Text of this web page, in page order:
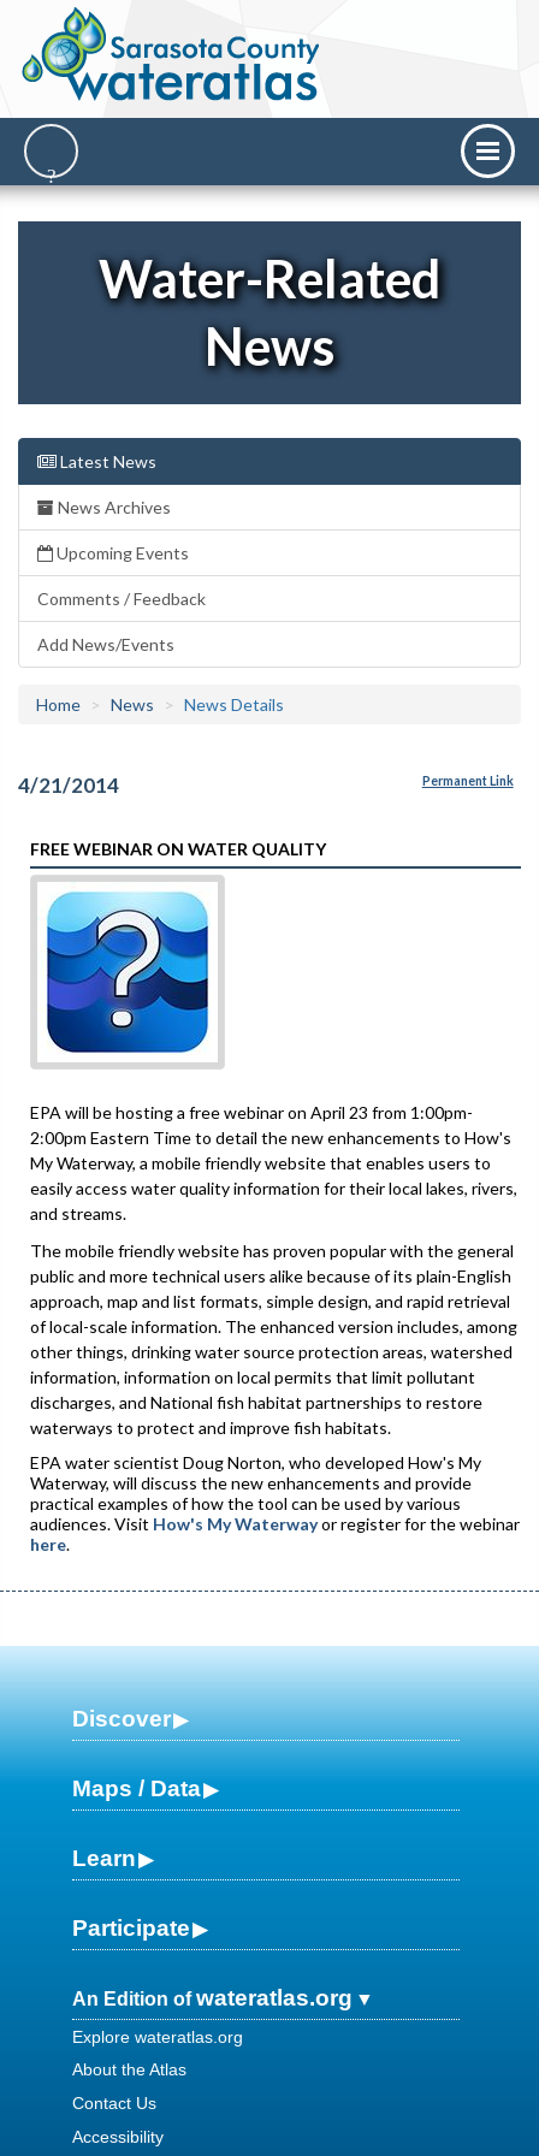
Water-Related
News
Latest News
News Archives
Upcoming Events
Comments / Feedback
Add News/Events
Home News News Details
4/21/2014 Permanent Link
FREE WEBINAR ON WATER QUALITY
EPA will be hosting a free webinar on April 23 from 1:00pm-
2:00pm Eastern Time to detail the new enhancements to How's
My Waterway, a mobile friendly website that enables users to
easily access water quality information for their local lakes, rivers,
and streams.
The mobile friendly website has proven popular with the general
public and more technical users alike because of its plain-English
approach, map and list formats, simple design, and rapid retrieval
of local-scale information. The enhanced version includes, among
other things, drinking water source protection areas, watershed
information, information on local permits that limit pollutant
discharges, and National fish habitat partnerships to restore
waterways to protect and improve fish habitats.
EPA water scientist Doug Norton, who developed How's My
Waterway, will discuss the new enhancements and provide
practical examples of how the tool can be used by various
audiences. Visit How's My Waterwayor register for the webinar
here.
Discover
Maps / Data
Learn
Participate
An Edition ofwateratlas.org
Explore wateratlas.org
About the Atlas
Contact Us
Accessibility